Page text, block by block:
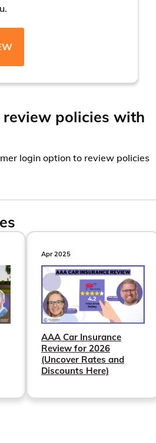
policies with
login option to review policies
Apr 2025
AAA Car Insurance
Review for 2026
(Uncover Rates and
Discounts Here)